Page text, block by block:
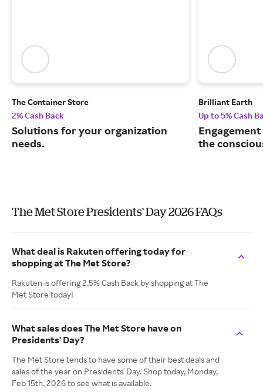
The Container Store
2% Cash Back
Solutions for your organization
needs.
Brilliant Earth
Up to 5% Cash
the
The Met Store Presidents' Day 2026 FAQs
What deal is Rakuten offering today for
shopping at The Met Store?
Rakuten is offering 2.5% Cash Back by shopping at The
Met Store today!
What sales does The Met Store have on
Presidents' Day?
The Met Store tends to have some of their best deals and
sales of the year on Presidents' Day. Shop today, Monday,
Feb 15th, 2026 to see what is available.